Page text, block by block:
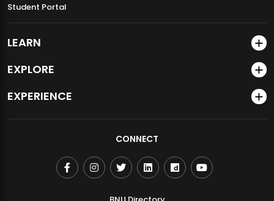
Student Portal
LEARN
EXPLORE
EXPERIENCE
CONNECT